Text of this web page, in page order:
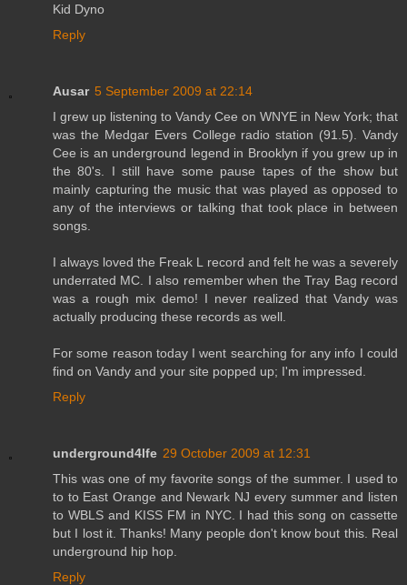
Kid Dyno
Reply
Ausar 5 September 2009 at 22:14
I grew up listening to Vandy Cee on WNYE in New York; that
was the Medgar Evers College radio station (91.5). Vandy
Cee is an underground legend in Brooklyn if you grew up in
the 80's. I still have some pause tapes of the show but
mainly capturing the music that was played as opposed to
any of the interviews or talking that took place in between
songs.
I always loved the Freak L record and felt he was a severely
underrated MC. I also remember when the Tray Bag record
was a rough mix demo! I never realized that Vandy was
actually producing these records as well.
For some reason today I went searching for any info I could
find on Vandy and your site popped up; I'm impressed.
Reply
underground4lfe 29 October 2009 at 12:31
This was one of my favorite songs of the summer. I used to
to to East Orange and Newark NJ every summer and listen
to WBLS and KISS FM in NYC. I had this song on cassette
but I lost it. Thanks! Many people don't know bout this. Real
underground hip hop.
Reply